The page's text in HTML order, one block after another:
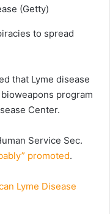
(Getty)
to spread
that Lyme disease
program
Center.
Service Sec.
promoted.
Lyme Disease